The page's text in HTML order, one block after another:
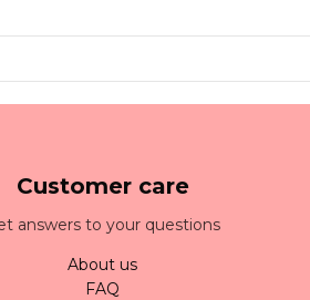
Customer care
answers to your questions
About us
FAQ